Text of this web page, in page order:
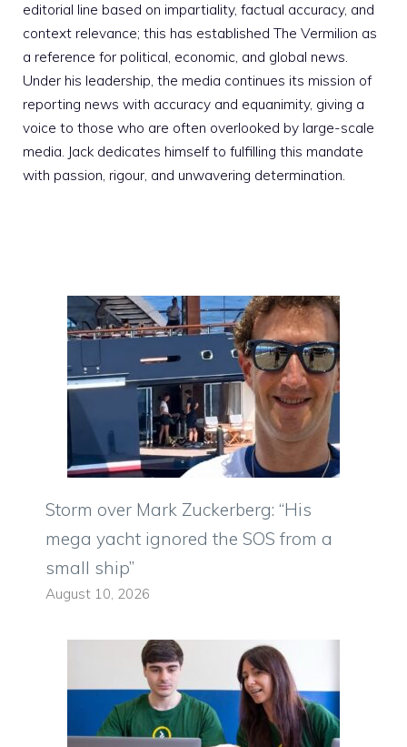
editorial line based on impartiality, factual accuracy, and
context relevance; this has established The Vermilion as
a reference for political, economic, and global news.
Under his leadership, the media continues its mission of
reporting news with accuracy and equanimity, giving a
voice to those who are often overlooked by large-scale
media. Jack dedicates himself to fulfilling this mandate
with passion, rigour, and unwavering determination.
Storm over Mark Zuckerberg: “His
mega yacht ignored the SOS from a
small ship”
August 10, 2026